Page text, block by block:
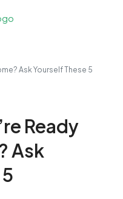
Ask Yourself These 5
Ready
Ask